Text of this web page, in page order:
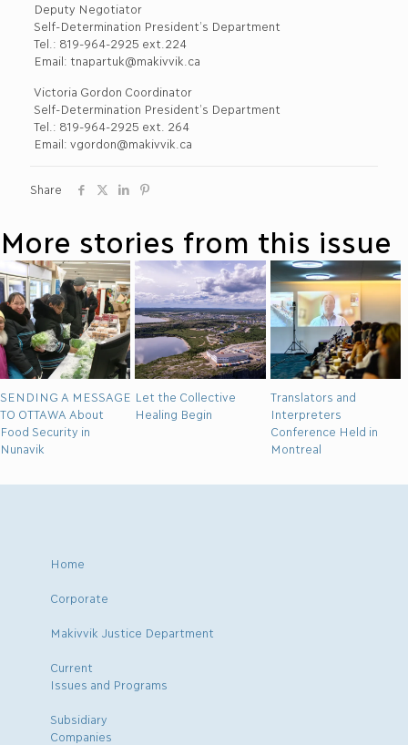
Deputy Negotiator
Self-Determination President’s Department
Tel.: 819-964-2925 ext.224
Email: tnapartuk@makivvik.ca
Victoria Gordon Coordinator
Self-Determination President’s Department
Tel.: 819-964-2925 ext. 264
Email: vgordon@makivvik.ca
Share
More stories from this issue
SENDING A MESSAGE
TO OTTAWA About
Food Security in
Nunavik
Let the Collective
Healing Begin
Translators and
Interpreters
Conference Held in
Montreal
Home
Corporate
Makivvik Justice Department
Current
Issues and Programs
Subsidiary
Companies